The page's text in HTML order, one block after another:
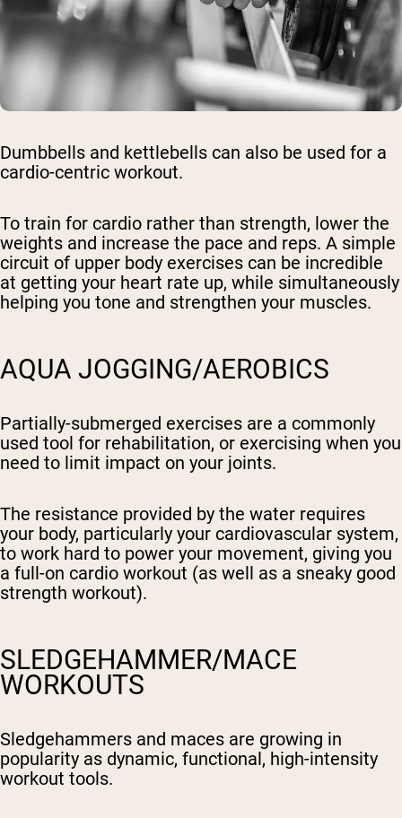
Dumbbells and kettlebells can also be used for a
cardio-centric workout.
To train for cardio rather than strength, lower the
weights and increase the pace and reps. A simple
circuit of upper body exercises can be incredible
at getting your heart rate up, while simultaneously
helping you tone and strengthen your muscles.
AQUA JOGGING/AEROBICS
Partially-submerged exercises are a commonly
used tool for rehabilitation, or exercising when you
need to limit impact on your joints.
The resistance provided by the water requires
your body, particularly your cardiovascular system,
to work hard to power your movement, giving you
a full-on cardio workout (as well as a sneaky good
strength workout).
SLEDGEHAMMER/MACE
WORKOUTS
Sledgehammers and maces are growing in
popularity as dynamic, functional, high-intensity
workout tools.